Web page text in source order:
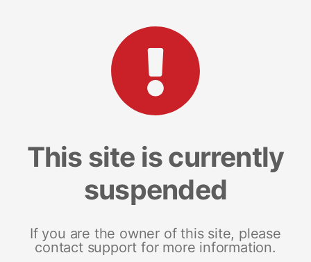
This site is currently
suspended
If you are the owner of this site, please
contact support for more information.